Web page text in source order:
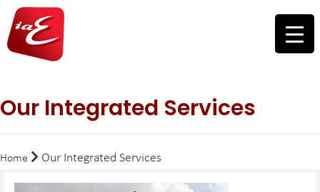
Our Integrated Services
Home Our Integrated Services